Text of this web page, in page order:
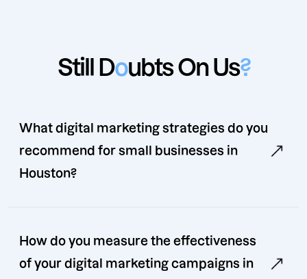
Still Doubts On Us?
What digital marketing strategies do you
recommend for small businesses in
Houston?
How do you measure the effectiveness
of your digital marketing campaigns in